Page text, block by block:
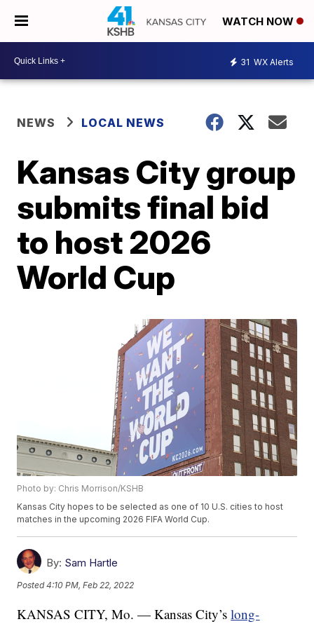
WATCH NOW
31 WX Alerts
NEWS LOCAL NEWS
Kansas City group
submits final bid
to host 2026
World Cup
Photo by: Chris Morrison/KSHB
Kansas City hopes to be selected as one of 10 U.S. cities to host
matches in the upcoming 2026 FIFA World Cup.
By: Sam Hartle
Posted4:10 PM, Feb 22, 2022
KANSAS CITY, Mo. — Kansas City’slong-